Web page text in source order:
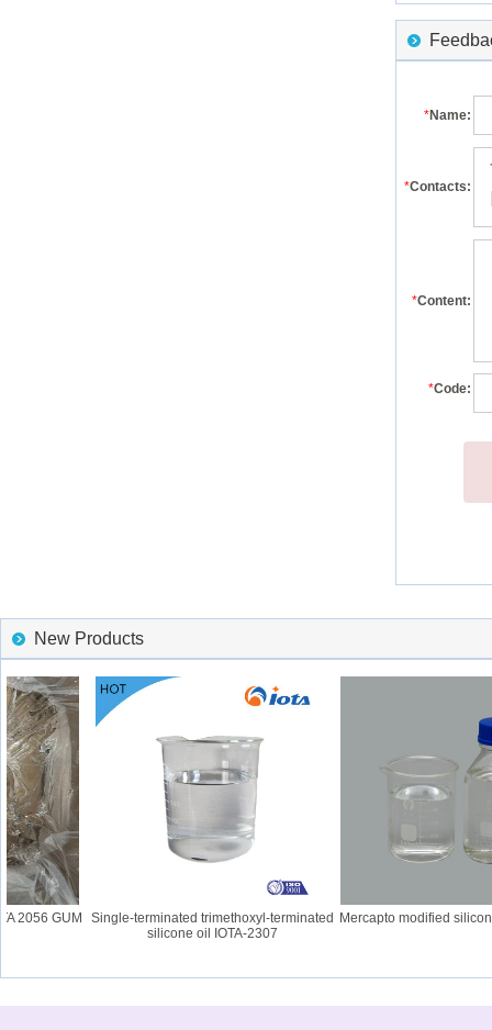
*Name:
*Contacts:
*Content:
*Code:
New Products
2056 GUM
Single-terminated trimethoxyl-terminated
silicone oil IOTA-2307
Mercapto modified